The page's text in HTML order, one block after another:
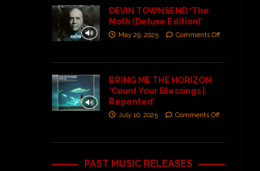
DEVIN TOWNSEND ‘The
Moth (Deluxe Edition)’
May 29, 2025 Comments Off
BRING ME THE HORIZON
‘Count Your Blessings |
Repented’
July 10, 2025 Comments Off
PAST MUSIC RELEASES